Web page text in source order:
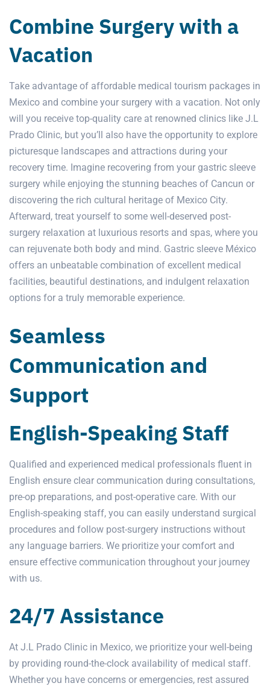
Combine Surgery with a
Vacation
Take advantage of affordable medical tourism packages in
Mexico and combine your surgery with a vacation. Not only
will you receive top-quality care at renowned clinics like J.L
Prado Clinic, but you’ll also have the opportunity to explore
picturesque landscapes and attractions during your
recovery time. Imagine recovering from your gastric sleeve
surgery while enjoying the stunning beaches of Cancun or
discovering the rich cultural heritage of Mexico City.
Afterward, treat yourself to some well-deserved post-
surgery relaxation at luxurious resorts and spas, where you
can rejuvenate both body and mind. Gastric sleeve México
offers an unbeatable combination of excellent medical
facilities, beautiful destinations, and indulgent relaxation
options for a truly memorable experience.
Seamless
Communication and
Support
English-Speaking Staff
Qualified and experienced medical professionals fluent in
English ensure clear communication during consultations,
pre-op preparations, and post-operative care. With our
English-speaking staff, you can easily understand surgical
procedures and follow post-surgery instructions without
any language barriers. We prioritize your comfort and
ensure effective communication throughout your journey
with us.
24/7 Assistance
At J.L Prado Clinic in Mexico, we prioritize your well-being
by providing round-the-clock availability of medical staff.
Whether you have concerns or emergencies, rest assured